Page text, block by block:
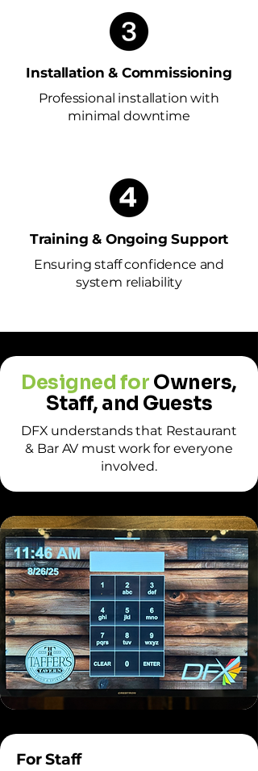
Installation & Commissioning
Professional installation with
minimal downtime
Training & Ongoing Support
Ensuring staff confidence and
system reliability
Designed for Owners,
Staff, and Guests
DFX understands that Restaurant
& Bar AV must work for everyone
involved.
For Staff